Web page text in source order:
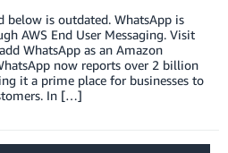
below is outdated. WhatsApp is
AWS End User Messaging. Visit
WhatsApp as an Amazon
now reports over 2 billion
it a prime place for businesses to
In […]